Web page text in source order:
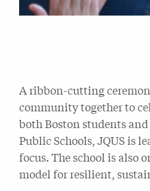
A ribbon-cutting
community together to
both Boston students
Public Schools, JQUS is
focus. The school is also
model for resilient,